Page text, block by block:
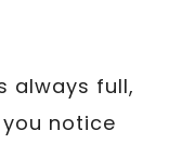
always full,
notice